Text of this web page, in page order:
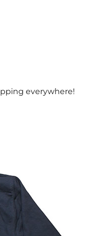
everywhere!